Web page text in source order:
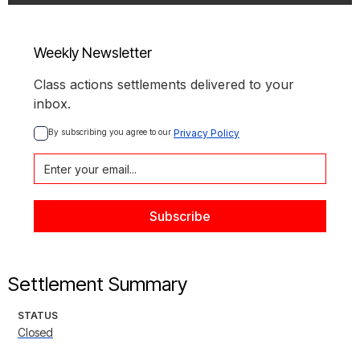
Weekly Newsletter
Class actions settlements delivered to your
inbox.
By subscribing you agree to our Privacy Policy
Settlement Summary
STATUS
Closed